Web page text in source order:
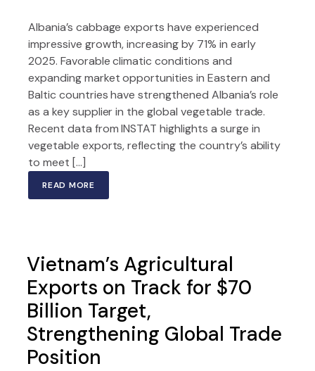
Albania’s cabbage exports have experienced
impressive growth, increasing by 71% in early
2025. Favorable climatic conditions and
expanding market opportunities in Eastern and
Baltic countries have strengthened Albania’s role
as a key supplier in the global vegetable trade.
Recent data from INSTAT highlights a surge in
vegetable exports, reflecting the country’s ability
to meet […]
READ MORE
Vietnam’s Agricultural
Exports on Track for $70
Billion Target,
Strengthening Global Trade
Position